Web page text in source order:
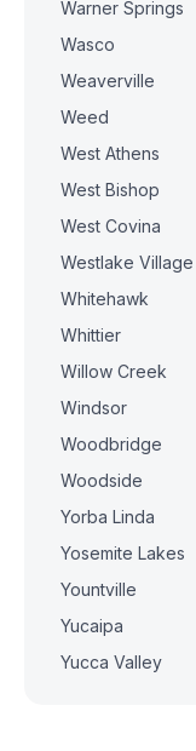
Warner Springs
Wasco
Weaverville
Weed
West Athens
West Bishop
West Covina
Westlake Village
Whitehawk
Whittier
Willow Creek
Windsor
Woodbridge
Woodside
Yorba Linda
Yosemite Lakes
Yountville
Yucaipa
Yucca Valley